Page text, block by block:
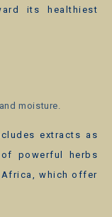
its healthiest
moisture.
extracts as
powerful herbs
which offer